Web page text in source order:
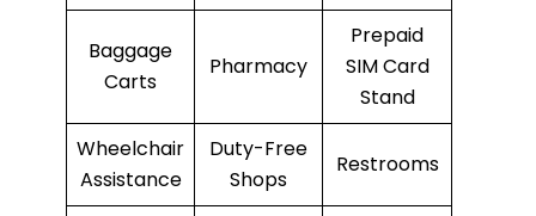
Baggage
Carts
Pharmacy
Prepaid
SIM Card
Stand
Wheelchair
Assistance
Duty-Free
Shops
Restrooms